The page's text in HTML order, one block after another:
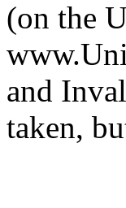
(on the
and
taken,